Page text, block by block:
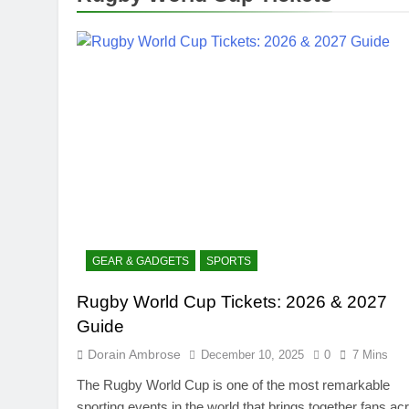
GEAR & GADGETS SPORTS
Rugby World Cup Tickets: 2026 & 2027
Guide
Dorain Ambrose December 10, 2025 0 7 Mins
The Rugby World Cup is one of the most remarkable